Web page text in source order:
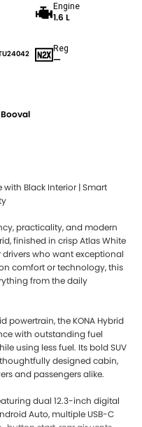
Engine
1.6 L
Reg
—
with Black Interior | Smart
practicality, and modern
finished in crisp Atlas White
drivers who want exceptional
comfort or technology, this
from the daily
powertrain, the KONA Hybrid
with outstanding fuel
using less fuel. Its bold SUV
designed cabin,
and passengers alike.
dual 12.3-inch digital
Auto, multiple USB-C